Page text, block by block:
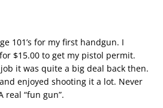
101’s for my first handgun. I
$15.00 to get my pistol permit.
it was quite a big deal back then.
enjoyed shooting it a lot. Never
real “fun gun”.